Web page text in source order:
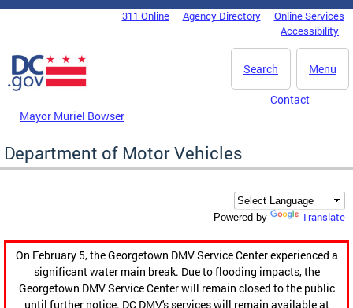
Skip to main content
DC Agency Top Menu311 Online Agency Directory
Online Services
Accessibility
Menu
Search
Mayor Muriel Bowser
Contact
Department of Motor Vehicles
Powered by Translate
On February 5, the Georgetown DMV Service Center experienced a
significant water main break. Due to flooding impacts, the
Georgetown DMV Service Center will remain closed to the public
until further notice. DC DMV's services will remain available at